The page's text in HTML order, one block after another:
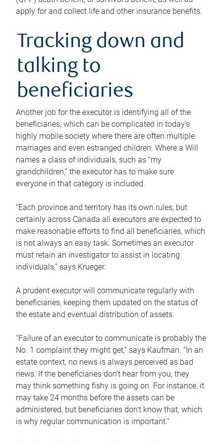
apply for and collect life and other insurance benefits.
Tracking down and
talking to
beneficiaries
Another job for the executor is identifying all of the
beneficiaries, which can be complicated in today’s
highly mobile society where there are often multiple
marriages and even estranged children. Where a Will
names a class of individuals, such as “my
grandchildren,” the executor has to make sure
everyone in that category is included.
“Each province and territory has its own rules, but
certainly across Canada all executors are expected to
make reasonable efforts to find all beneficiaries, which
is not always an easy task. Sometimes an executor
must retain an investigator to assist in locating
individuals,” says Krueger.
A prudent executor will communicate regularly with
beneficiaries, keeping them updated on the status of
the estate and eventual distribution of assets.
“Failure of an executor to communicate is probably the
No. 1 complaint they might get,” says Kaufman. “In an
estate context, no news is always perceived as bad
news. If the beneficiaries don’t hear from you, they
may think something fishy is going on. For instance, it
may take 24 months before the assets can be
administered, but beneficiaries don’t know that, which
is why regular communication is important.”